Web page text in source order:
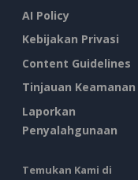
AI Policy
Kebijakan Privasi
Content Guidelines
Tinjauan Keamanan
Laporkan
Penyalahgunaan
Temukan Kami di